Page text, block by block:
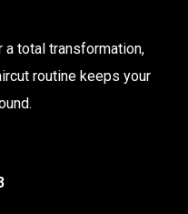
a total transformation,
routine keeps your